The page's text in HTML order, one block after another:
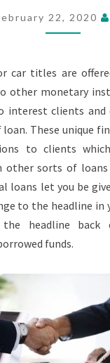
–
WHEN
YOU
NEED
IT
22, 2020
car titles are
other monetary
interest clients and
These unique
to clients
other sorts of loans
loans let you be
to the headline in
the headline
funds.